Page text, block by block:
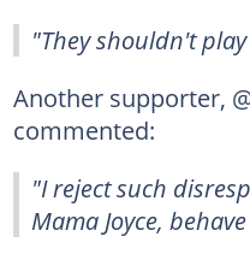
"They shouldn't
Another supporter,
commented:
"I reject such
Mama Joyce,